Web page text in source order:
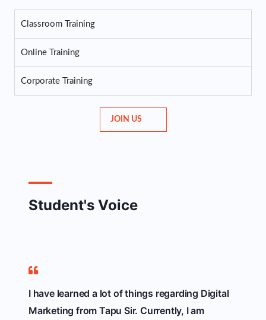
Classroom Training
Online Training
Corporate Training
JOIN US
Student's Voice
I have learned a lot of things regarding Digital
Marketing from Tapu Sir. Currently, I am